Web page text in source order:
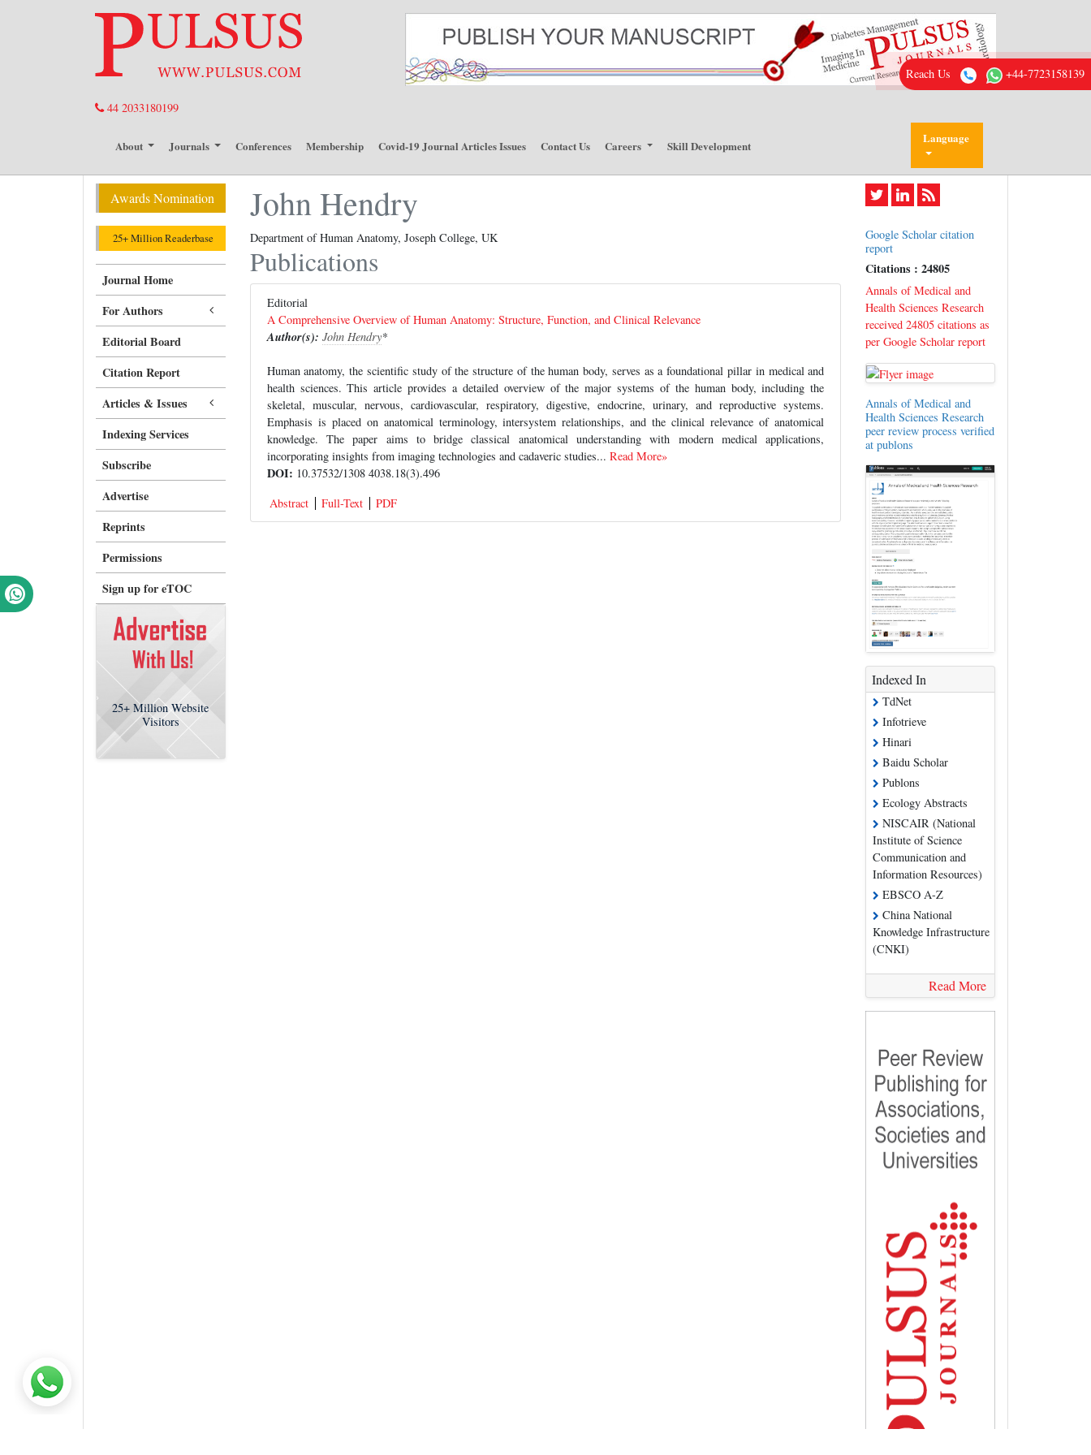
44 2033180199
About Journals Conferences Membership Covid-19 Journal Articles Issues Contact Us Careers Skill Development Language
Reach Us +44-7723158139
Awards Nomination
25+ Million Readerbase
Journal Home
For Authors
Editorial Board
Citation Report
Articles & Issues
Indexing Services
Subscribe
Advertise
Reprints
Permissions
Sign up for eTOC
25+ Million Website
Visitors
John Hendry
Department of Human Anatomy, Joseph College, UK
Publications
Editorial
A Comprehensive Overview of Human Anatomy: Structure, Function, and Clinical Relevance
Author(s): John Hendry*
Human anatomy, the scientific study of the structure of the human body, serves as a foundational pillar in medical and
health sciences. This article provides a detailed overview of the major systems of the human body, including the
skeletal, muscular, nervous, cardiovascular, respiratory, digestive, endocrine, urinary, and reproductive systems.
Emphasis is placed on anatomical terminology, intersystem relationships, and the clinical relevance of anatomical
knowledge. The paper aims to bridge classical anatomical understanding with modern medical applications,
incorporating insights from imaging technologies and cadaveric studies... Read More»
DOI: 10.37532/1308 4038.18(3).496
Abstract
Full-Text PDF
Google Scholar citation
report
Citations : 24805
Annals of Medical and
Health Sciences Research
received 24805 citations as
per Google Scholar report
Annals of Medical and
Health Sciences Research
peer review process verified
at publons
Indexed In
TdNet
Infotrieve
Hinari
Baidu Scholar
Publons
Ecology Abstracts
NISCAIR (National
Institute of Science
Communication and
Information Resources)
EBSCO A-Z
China National
Knowledge Infrastructure
(CNKI)
Read More